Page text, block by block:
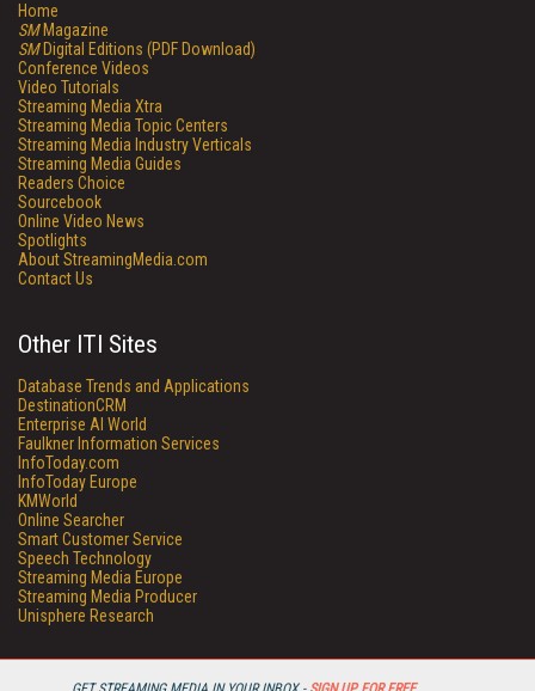
Home
SMMagazine
SMDigital Editions (PDF Download)
Conference Videos
Video Tutorials
Streaming Media Xtra
Streaming Media Topic Centers
Streaming Media Industry Verticals
Streaming Media Guides
Readers Choice
Sourcebook
Online Video News
Spotlights
About StreamingMedia.com
Contact Us
Other ITI Sites
Database Trends and Applications
DestinationCRM
Enterprise AI World
Faulkner Information Services
InfoToday.com
InfoToday Europe
KMWorld
Online Searcher
Smart Customer Service
Speech Technology
Streaming Media Europe
Streaming Media Producer
Unisphere Research